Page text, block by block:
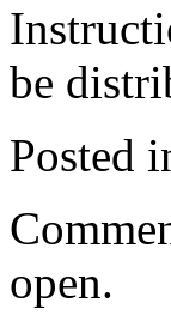
be
Posted
open.